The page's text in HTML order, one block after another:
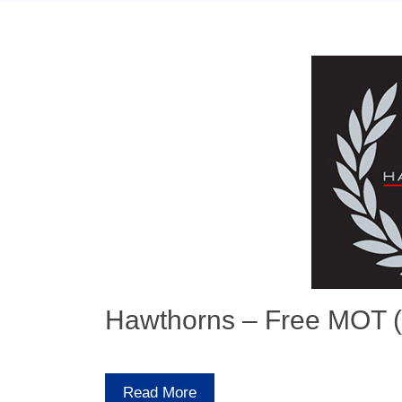
Hawthorns – Free MOT
Read More